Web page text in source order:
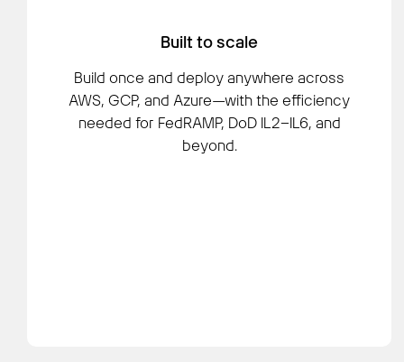
Built to scale
Build once and deploy anywhere across
AWS, GCP, and Azure—with the efficiency
needed for FedRAMP, DoD IL2–IL6, and
beyond.